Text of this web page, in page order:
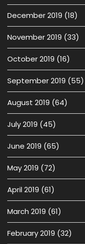
December 2019 (18)
November 2019 (33)
October 2019 (16)
September 2019 (55)
August 2019 (64)
July 2019 (45)
June 2019 (65)
May 2019 (72)
April 2019 (61)
March 2019 (61)
February 2019 (32)